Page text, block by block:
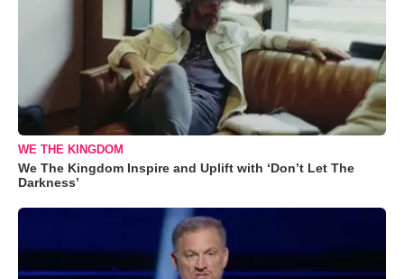
WE THE KINGDOM
We The Kingdom Inspire and Uplift with ‘Don’t Let The
Darkness’